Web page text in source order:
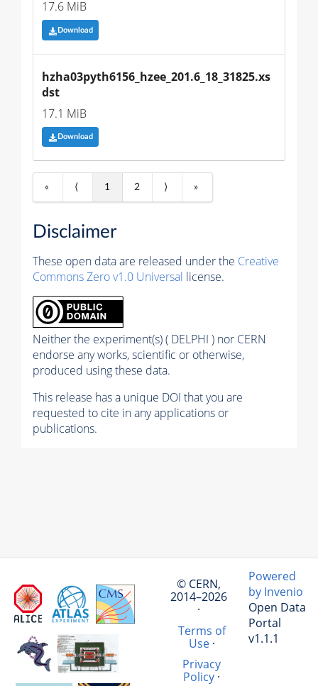
17.6 MiB
Download
hzha03pyth6156_hzee_201.6_18_31825.xs
dst
17.1 MiB
Download
« ⟨ 1 2 ⟩ »
Disclaimer
These open data are released under the Creative
Commons Zero v1.0 Universal license.
Neither the experiment(s) ( DELPHI ) nor CERN
endorse any works, scientific or otherwise,
produced using these data.
This release has a unique DOI that you are
requested to cite in any applications or
publications.
© CERN,
2014–2026
·
Terms of
Use·
Privacy
Policy ·
Powered
by Invenio
Open Data
Portal
v1.1.1